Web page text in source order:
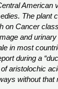
American
The plant
on Cancer
and
in most
during a
aristolochic
without